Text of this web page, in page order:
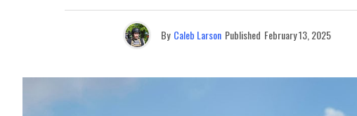
By Caleb Larson Published February 13, 2025